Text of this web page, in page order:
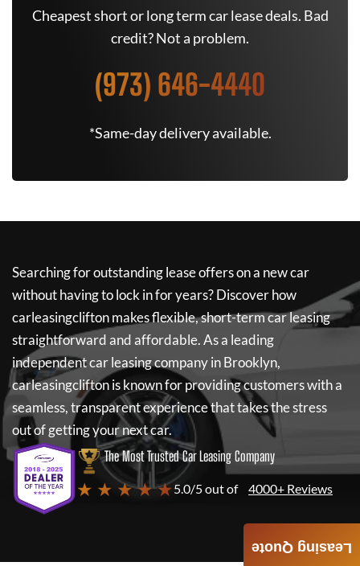
Cheapest short or long term car lease deals. Bad
credit? Not a problem.
(973) 646-4440
*Same-day delivery available.
Searching for outstanding lease offers on a new car
without having to lock in for years? Discover how
carleasingcliftonmakes flexible, short-term car leasing
straightforward and affordable. As a leading
independent car leasing company in Brooklyn,
carleasingcliftonis known for providing customers with a
seamless, transparent experience that takes the stress
out of getting your next car.
The Most Trusted Car Leasing Company
★ ★ ★ ★ ★5.0/5 out of 4000+ Reviews
Leasing Quote